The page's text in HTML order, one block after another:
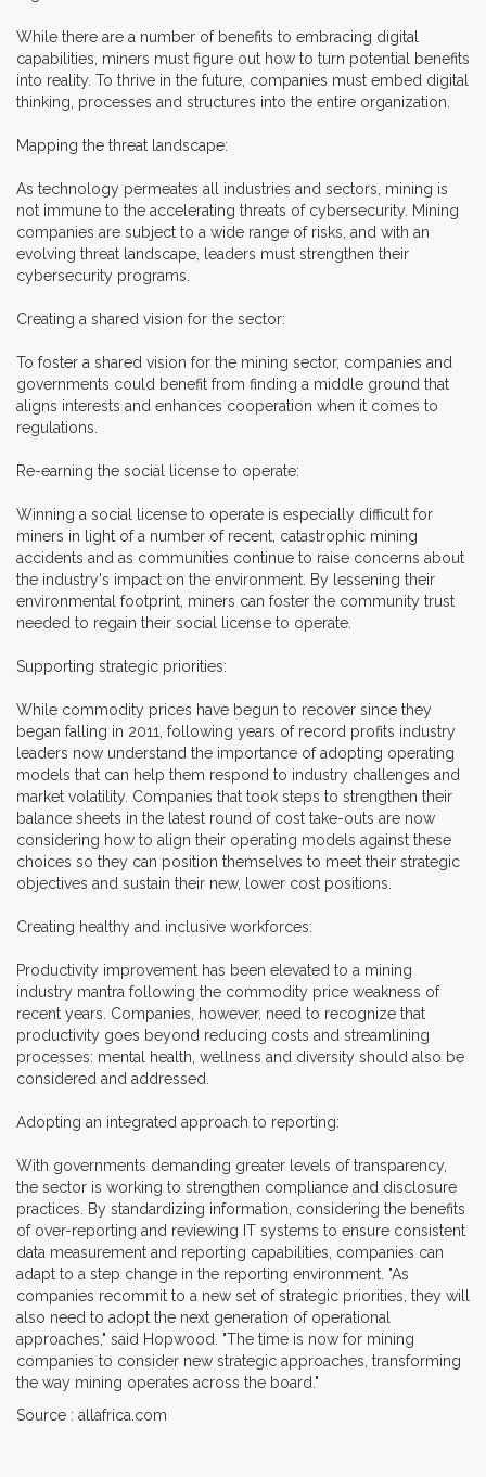
While there are a number of benefits to embracing digital
capabilities, miners must figure out how to turn potential benefits
into reality. To thrive in the future, companies must embed digital
thinking, processes and structures into the entire organization.
Mapping the threat landscape:
As technology permeates all industries and sectors, mining is
not immune to the accelerating threats of cybersecurity. Mining
companies are subject to a wide range of risks, and with an
evolving threat landscape, leaders must strengthen their
cybersecurity programs.
Creating a shared vision for the sector:
To foster a shared vision for the mining sector, companies and
governments could benefit from finding a middle ground that
aligns interests and enhances cooperation when it comes to
regulations.
Re-earning the social license to operate:
Winning a social license to operate is especially difficult for
miners in light of a number of recent, catastrophic mining
accidents and as communities continue to raise concerns about
the industry's impact on the environment. By lessening their
environmental footprint, miners can foster the community trust
needed to regain their social license to operate.
Supporting strategic priorities:
While commodity prices have begun to recover since they
began falling in 2011, following years of record profits industry
leaders now understand the importance of adopting operating
models that can help them respond to industry challenges and
market volatility. Companies that took steps to strengthen their
balance sheets in the latest round of cost take-outs are now
considering how to align their operating models against these
choices so they can position themselves to meet their strategic
objectives and sustain their new, lower cost positions.
Creating healthy and inclusive workforces:
Productivity improvement has been elevated to a mining
industry mantra following the commodity price weakness of
recent years. Companies, however, need to recognize that
productivity goes beyond reducing costs and streamlining
processes: mental health, wellness and diversity should also be
considered and addressed.
Adopting an integrated approach to reporting:
With governments demanding greater levels of transparency,
the sector is working to strengthen compliance and disclosure
practices. By standardizing information, considering the benefits
of over-reporting and reviewing IT systems to ensure consistent
data measurement and reporting capabilities, companies can
adapt to a step change in the reporting environment. "As
companies recommit to a new set of strategic priorities, they will
also need to adopt the next generation of operational
approaches," said Hopwood. "The time is now for mining
companies to consider new strategic approaches, transforming
the way mining operates across the board."
Source : allafrica.com